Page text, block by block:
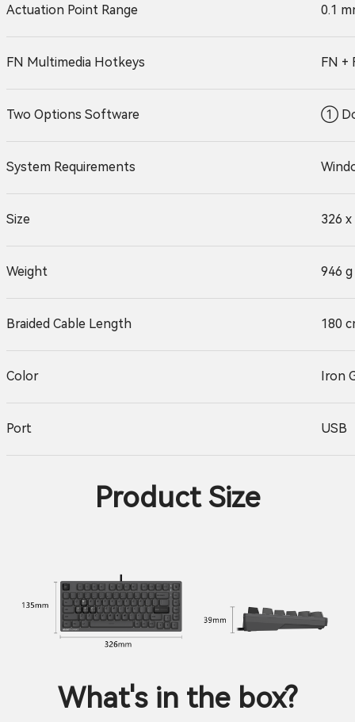
Actuation Point Range 0.1
FN Multimedia Hotkeys FN +
Two Options Software ①
System Requirements
Size 326
Weight 946 g
Braided Cable Length 180
Color Iron
Port USB
Product Size
What's in the box?